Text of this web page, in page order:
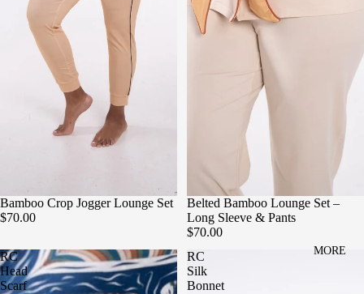
MORE
Bamboo Crop Jogger Lounge Set
$70.00
Belted Bamboo Lounge Set –
Long Sleeve & Pants
$70.00
RC
Head
Scarf
RC
Silk
Bonnet